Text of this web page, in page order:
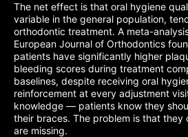
The net effect is that oral hygiene
variable in the general population,
orthodontic treatment. A meta-
European Journal of Orthodontics
patients have significantly higher
bleeding scores during treatment
baselines, despite receiving oral
reinforcement at every adjustment
knowledge — patients know they
their braces. The problem is that they
are missing.